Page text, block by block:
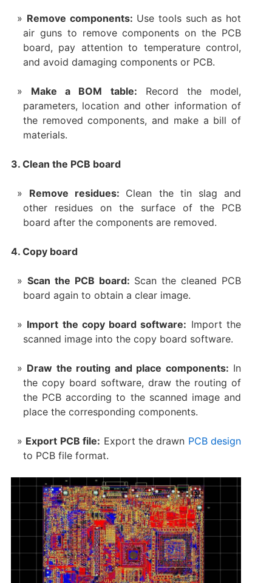
Remove components: Use tools such as hot
air guns to remove components on the PCB
board, pay attention to temperature control,
and avoid damaging components or PCB.
Make a BOM table: Record the model,
parameters, location and other information of
the removed components, and make a bill of
materials.
3. Clean the PCB board
Remove residues: Clean the tin slag and
other residues on the surface of the PCB
board after the components are removed.
4. Copy board
Scan the PCB board: Scan the cleaned PCB
board again to obtain a clear image.
Import the copy board software: Import the
scanned image into the copy board software.
Draw the routing and place components: In
the copy board software, draw the routing of
the PCB according to the scanned image and
place the corresponding components.
Export PCB file: Export the drawn PCB design
to PCB file format.